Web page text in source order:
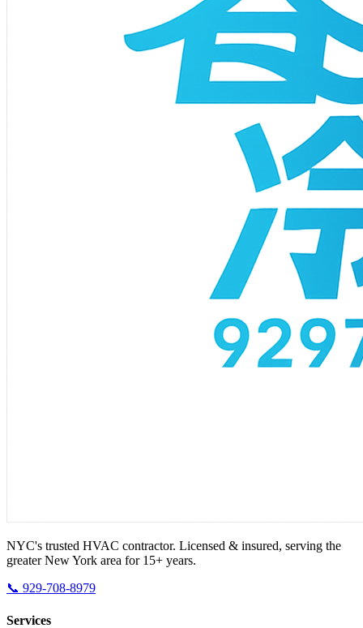
NYC's trusted HVAC contractor. Licensed & insured, serving the
greater New York area for 15+ years.
📞 929-708-8979
Services